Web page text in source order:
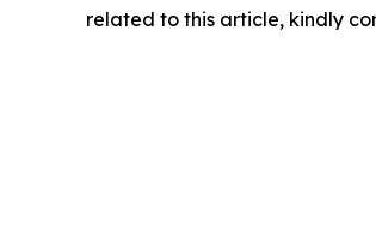
related to this article, kindly